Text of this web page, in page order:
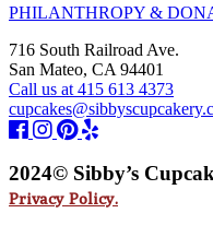
PHILANTHROPY &
716 South Railroad Ave.
San Mateo, CA 94401
Call us at 415 613 4373
2024© Sibby’s
Privacy Policy.